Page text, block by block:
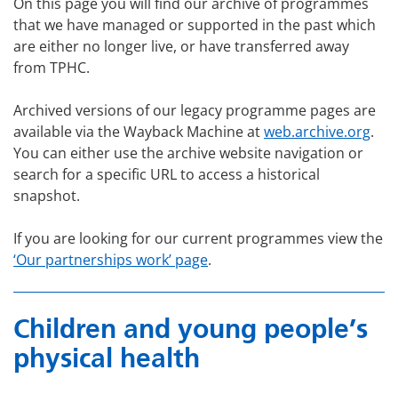
that we have managed or supported in the past which
are either no longer live, or have transferred away
from TPHC.
Archived versions of our legacy programme pages are
available via the Wayback Machine atweb.archive.org.
You can either use the archive website navigation or
search for a specific URL to access a historical
snapshot.
If you are looking for our current programmes view the
‘Our partnerships work’ page.
Children and young people’s
physical health